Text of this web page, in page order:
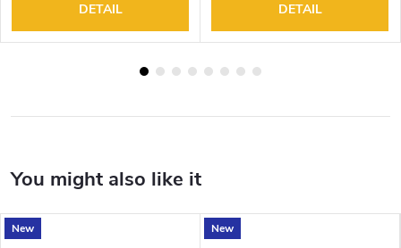
DETAIL DETAIL
New New